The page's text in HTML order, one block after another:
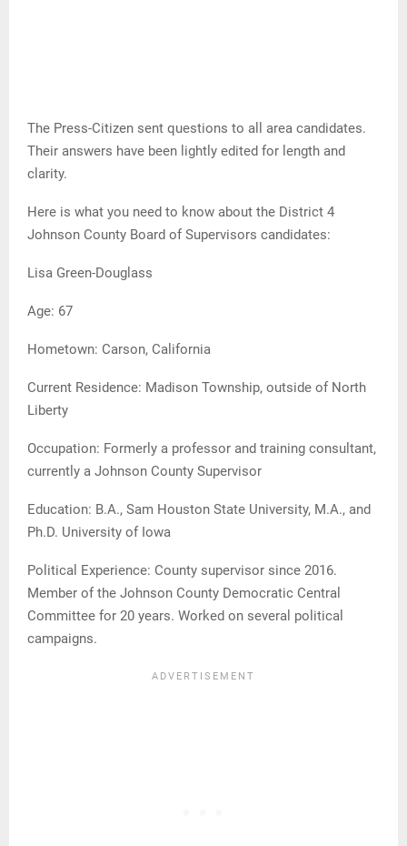
The Press-Citizen sent questions to all area candidates.
Their answers have been lightly edited for length and
clarity.
Here is what you need to know about the District 4
Johnson County Board of Supervisors candidates:
Lisa Green-Douglass
Age: 67
Hometown: Carson, California
Current Residence: Madison Township, outside of North
Liberty
Occupation: Formerly a professor and training consultant,
currently a Johnson County Supervisor
Education: B.A., Sam Houston State University, M.A., and
Ph.D. University of Iowa
Political Experience: County supervisor since 2016.
Member of the Johnson County Democratic Central
Committee for 20 years. Worked on several political
campaigns.